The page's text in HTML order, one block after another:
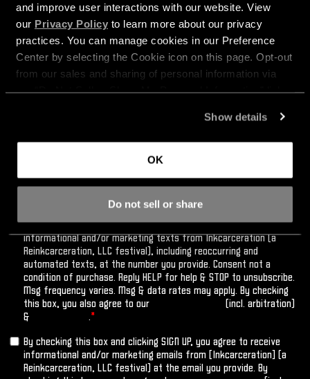
and improve user interactions with our website. View
our Privacy Policy to learn more about our privacy
practices. You can manage cookies in our Preference
Center by selecting the Cookie icon on this page. Opt-out
from our sales and sharing of personal information via
our “Do Not Sell or Share My Personal Information” link
, including our binding arbitration
agreement.
Show details
OK
Do not sell or share
By checking this box and clicking SIGN UP, you agree to receive
informational and/or marketing texts from Inkcarceration (a
Reinkcarceration, LLC festival), including reoccurring and
automated texts, at the number you provide. Consent not a
condition of purchase. Reply HELP for help & STOP to unsubscribe.
Msg frequency varies. Msg & data rates may apply. By checking
this box, you also agree to our
(incl. arbitration)
&
.*
By checking this box and clicking SIGN UP, you agree to receive
informational and/or marketing emails from [Inkcarceration] (a
Reinkcarceration, LLC festival) at the email you provide. By